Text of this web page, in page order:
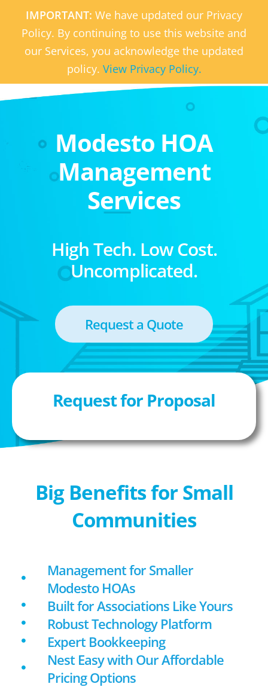
IMPORTANT: We have updated our Privacy
Policy. By continuing to use this website and
our Services, you acknowledge the updated
policy. View Privacy Policy.
Modesto HOA
Management
Services
High Tech. Low Cost.
Uncomplicated.
Request a Quote
Request for Proposal
Big Benefits for Small
Communities
Management for Smaller
Modesto HOAs
Built for Associations Like Yours
Robust Technology Platform
Expert Bookkeeping
Nest Easy with Our Affordable
Pricing Options